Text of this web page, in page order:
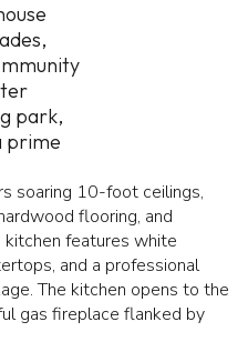
park,
prime
soaring 10-foot ceilings,
flooring, and
kitchen features white
and a professional
The kitchen opens to the
gas fireplace flanked by